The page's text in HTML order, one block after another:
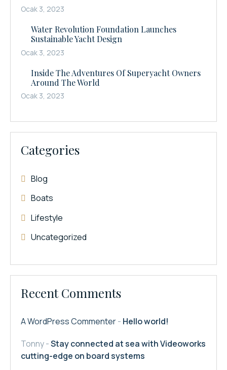
Ocak 3, 2023
Water Revolution Foundation Launches
Sustainable Yacht Design
Ocak 3, 2023
Inside The Adventures Of Superyacht Owners
Around The World
Ocak 3, 2023
Categories
Blog
Boats
Lifestyle
Uncategorized
Recent Comments
A WordPress Commenter- Hello world!
Tonny-Stay connected at sea with Videoworks
cutting-edge on board systems